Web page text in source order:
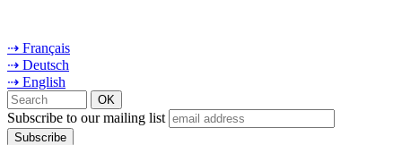
⇢ Français
⇢ Deutsch
⇢ English
Subscribe to our mailing list